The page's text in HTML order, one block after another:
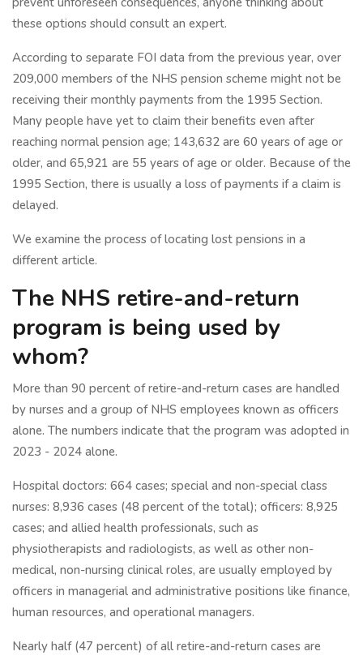
these options should consult an expert.
According to separate FOI data from the previous year, over
209,000 members of the NHS pension scheme might not be
receiving their monthly payments from the 1995 Section.
Many people have yet to claim their benefits even after
reaching normal pension age; 143,632 are 60 years of age or
older, and 65,921 are 55 years of age or older. Because of the
1995 Section, there is usually a loss of payments if a claim is
delayed.
We examine the process of locating lost pensions in a
different article.
The NHS retire-and-return
program is being used by
whom?
More than 90 percent of retire-and-return cases are handled
by nurses and a group of NHS employees known as officers
alone. The numbers indicate that the program was adopted in
2023 - 2024 alone.
Hospital doctors: 664 cases; special and non-special class
nurses: 8,936 cases (48 percent of the total); officers: 8,925
cases; and allied health professionals, such as
physiotherapists and radiologists, as well as other non-
medical, non-nursing clinical roles, are usually employed by
officers in managerial and administrative positions like finance,
human resources, and operational managers.
Nearly half (47 percent) of all retire-and-return cases are